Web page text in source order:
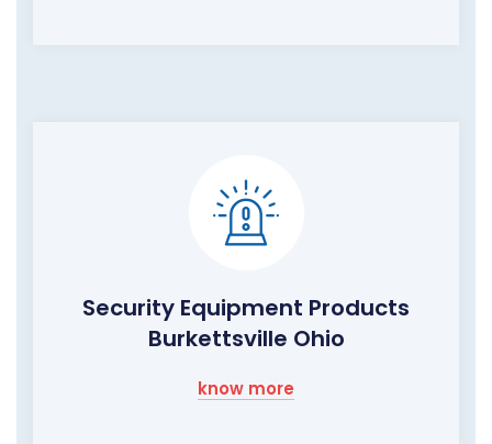
Security Equipment Products
Burkettsville Ohio
know more